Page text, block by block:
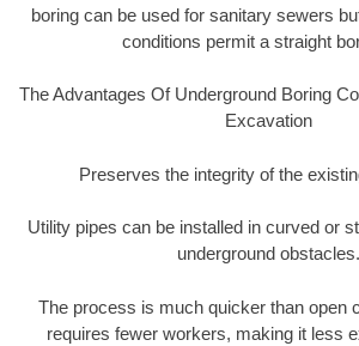
boring can be used for sanitary sewers
conditions permit a straight
The Advantages Of Underground Boring
Excavation
Preserves the integrity of the
Utility pipes can be installed in curved or
underground obstacles.
The process is much quicker than open
requires fewer workers, making it less